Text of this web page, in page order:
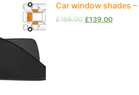
Car window shades
£159.00 £139.00